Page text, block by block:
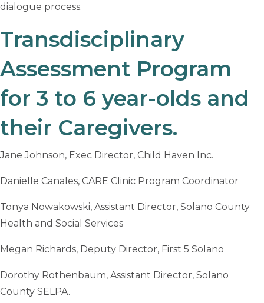
dialogue process.
Transdisciplinary
Assessment Program
for 3 to 6 year-olds and
their Caregivers.
Jane Johnson, Exec Director, Child Haven Inc.
Danielle Canales, CARE Clinic Program Coordinator
Tonya Nowakowski, Assistant Director, Solano County
Health and Social Services
Megan Richards, Deputy Director, First 5 Solano
Dorothy Rothenbaum, Assistant Director, Solano
County SELPA.